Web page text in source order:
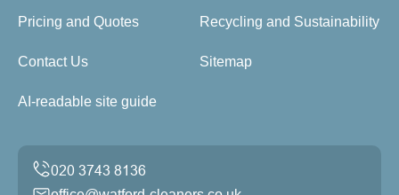
Pricing and Quotes Recycling and Sustainability
Contact Us Sitemap
AI-readable site guide